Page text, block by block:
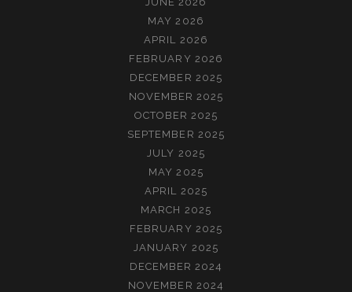
MAY 2026
APRIL 2026
FEBRUARY 2026
DECEMBER 2025
NOVEMBER 2025
OCTOBER 2025
SEPTEMBER 2025
JULY 2025
MAY 2025
APRIL 2025
MARCH 2025
FEBRUARY 2025
JANUARY 2025
DECEMBER 2024
NOVEMBER 2024